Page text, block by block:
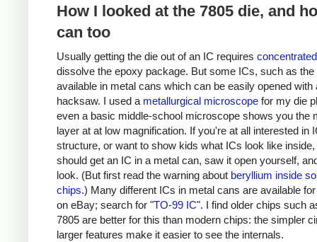
How I looked at the 7805 die, and
can too
Usually getting the die out of an IC requires
dissolve the epoxy package. But some ICs, such as the
available in metal cans which can be easily opened with
hacksaw. I used a metallurgical microscope for my die
even a basic middle-school microscope shows you the
layer at at low magnification. If you're at all interested in
structure, or want to show kids what ICs look like
should get an IC in a metal can, saw it open yourself,
look. (But first read the warning about beryllium inside
chips.) Many different ICs in metal cans are available
on eBay; search for "TO-99 IC". I find older chips such
7805 are better for this than modern chips: the simpler
larger features make it easier to see the internals.